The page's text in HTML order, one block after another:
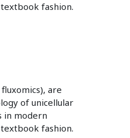
fashion.
are
of unicellular
in modern
fashion.